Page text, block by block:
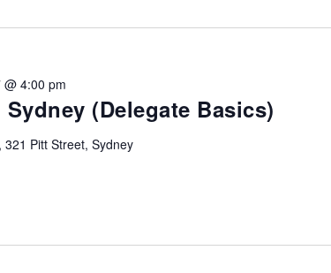
(Delegate Basics)
@ 4:00 pm
321 Pitt Street, Sydney